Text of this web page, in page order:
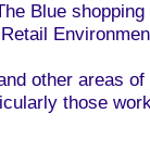
Blue
other areas
those